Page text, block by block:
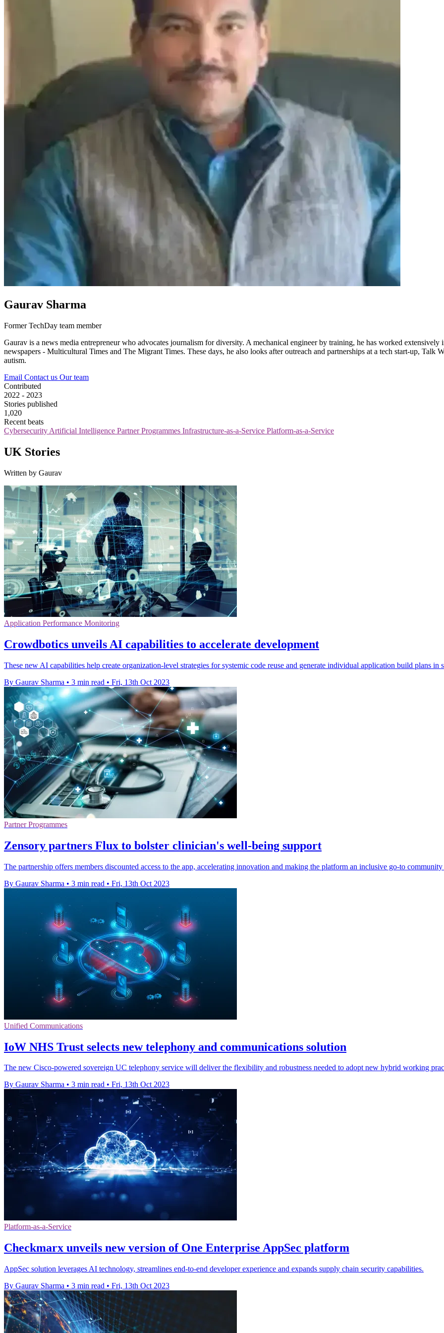
Gaurav Sharma
Former TechDay team member
Gaurav is a news media entrepreneur who advocates journalism for diversity. A mechanical engineer by training, he has worked
newspapers - Multicultural Times and The Migrant Times. These days, he also looks after outreach and partnerships at a tech start-up,
autism.
Email Contact us Our team
Contributed
2022 - 2023
Stories published
1,020
Recent beats
Cybersecurity Artificial Intelligence Partner Programmes Infrastructure-as-a-Service Platform-as-a-Service
UK Stories
Written by Gaurav
Application Performance Monitoring
Crowdbotics unveils AI capabilities to accelerate development
These new AI capabilities help create organization-level strategies for systemic code reuse and generate individual application build plans in
By Gaurav Sharma • 3 min read • Fri, 13th Oct 2023
Partner Programmes
Zensory partners Flux to bolster clinician's well-being support
The partnership offers members discounted access to the app, accelerating innovation and making the platform an inclusive go-to
By Gaurav Sharma • 3 min read • Fri, 13th Oct 2023
Unified Communications
IoW NHS Trust selects new telephony and communications solution
The new Cisco-powered sovereign UC telephony service will deliver the flexibility and robustness needed to adopt new hybrid working
By Gaurav Sharma • 3 min read • Fri, 13th Oct 2023
Platform-as-a-Service
Checkmarx unveils new version of One Enterprise AppSec platform
AppSec solution leverages AI technology, streamlines end-to-end developer experience and expands supply chain security capabilities.
By Gaurav Sharma • 3 min read • Fri, 13th Oct 2023